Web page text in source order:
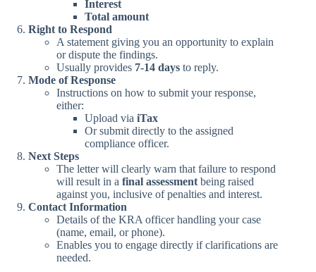
Interest
Total amount
Right to Respond
A statement giving you an opportunity to explain
or dispute the findings.
Usually provides 7-14 days to reply.
Mode of Response
Instructions on how to submit your response,
either:
Upload via iTax
Or submit directly to the assigned
compliance officer.
Next Steps
The letter will clearly warn that failure to respond
will result in a final assessment being raised
against you, inclusive of penalties and interest.
Contact Information
Details of the KRA officer handling your case
(name, email, or phone).
Enables you to engage directly if clarifications are
needed.